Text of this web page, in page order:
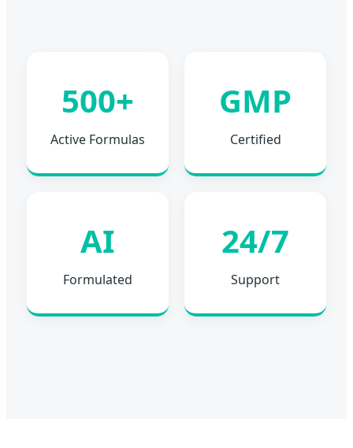
500+
Active Formulas
GMP
Certified
AI
Formulated
24/7
Support